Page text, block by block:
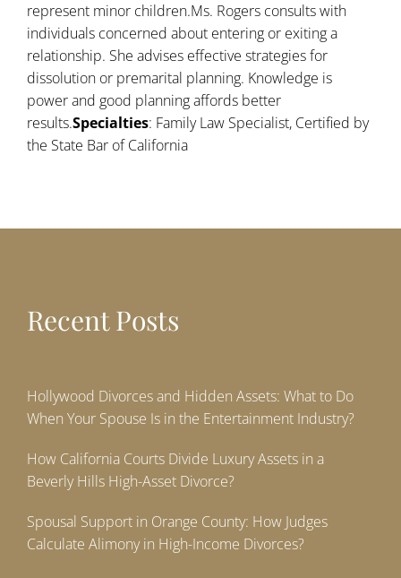
represent minor children.Ms. Rogers consults with
individuals concerned about entering or exiting a
relationship. She advises effective strategies for
dissolution or premarital planning. Knowledge is
power and good planning affords better
results.Specialties: Family Law Specialist, Certified by
the State Bar of California
Recent Posts
Hollywood Divorces and Hidden Assets: What to Do
When Your Spouse Is in the Entertainment Industry?
How California Courts Divide Luxury Assets in a
Beverly Hills High-Asset Divorce?
Spousal Support in Orange County: How Judges
Calculate Alimony in High-Income Divorces?